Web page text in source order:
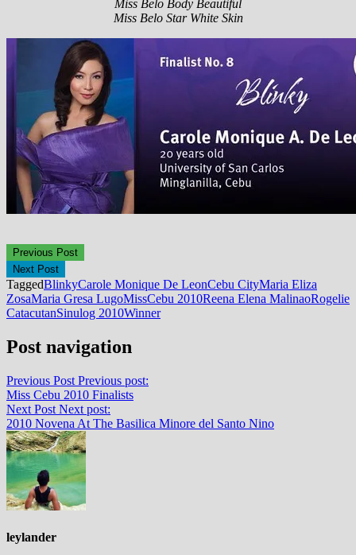
Miss Belo Body Beautiful
Miss Belo Star White Skin
Previous Post
Next Post
TaggedBlinkyCarole Monique De LeonCebu CityMaria Eliza
ZosaMaria Gresa LugoMissCebu 2010Reena Elena MalinaoRogelie
CatacutanSinulog 2010Winner
Post navigation
Previous Post Previous post:
Miss Cebu 2010 Finalists
Next Post Next post:
2010 Novena At The Basilica Minore del Santo Nino
leylander